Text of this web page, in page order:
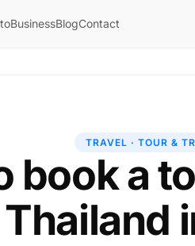
BusinessBlogContact
TRAVEL · TOUR &
book a